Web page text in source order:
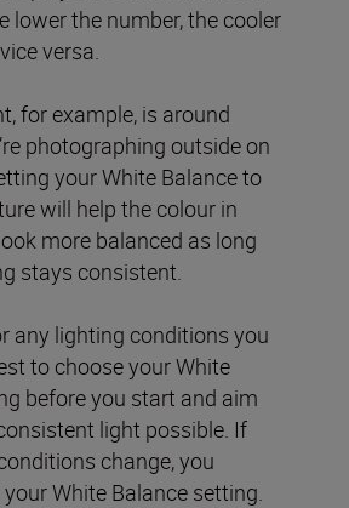
lower the number, the cooler
versa.
for example, is around
photographing outside on
your White Balance to
will help the colour in
more balanced as long
stays consistent.
any lighting conditions you
to choose your White
before you start and aim
light possible. If
change, you
White Balance setting.